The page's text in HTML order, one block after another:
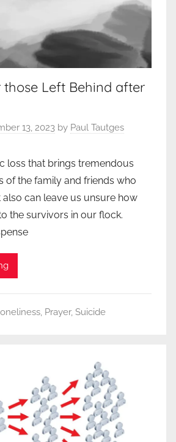
those Left Behind after
13, 2023 by Paul Tautges
loss that brings tremendous
of the family and friends who
also can leave us unsure how
the survivors in our flock.
, Prayer, Suicide